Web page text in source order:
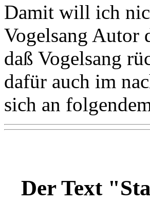
Damit will ich
Vogelsang Autor
daß Vogelsang
dafür auch im
sich an
Der Text